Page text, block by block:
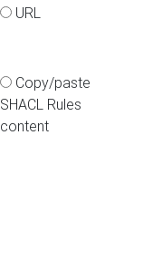
URL
Copy/paste
SHACL Rules
content